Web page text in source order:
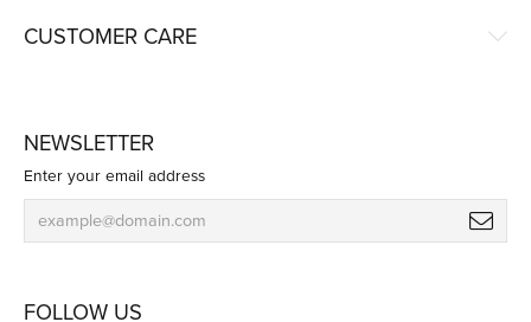
CUSTOMER CARE
NEWSLETTER
Enter your email address
FOLLOW US